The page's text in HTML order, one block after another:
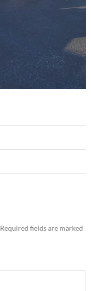
Required fields are marked